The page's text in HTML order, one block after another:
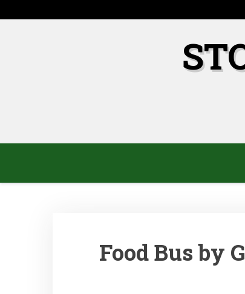
to
Food Bus by